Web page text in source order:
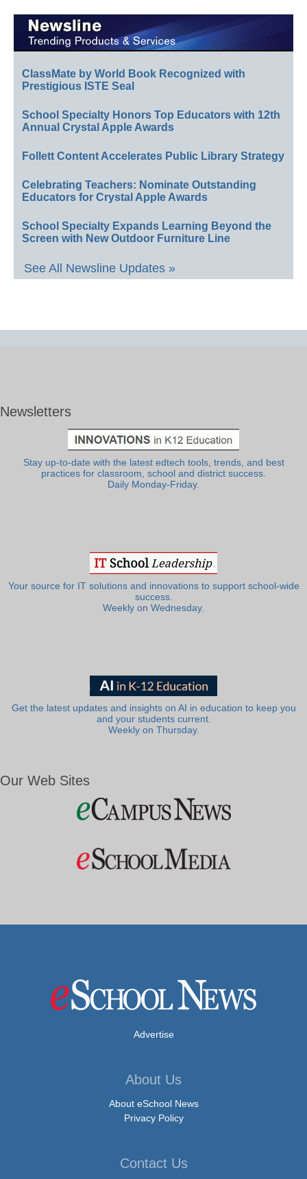
ClassMate by World Book Recognized with
Prestigious ISTE Seal
School Specialty Honors Top Educators with 12th
Annual Crystal Apple Awards
Follett Content Accelerates Public Library Strategy
Celebrating Teachers: Nominate Outstanding
Educators for Crystal Apple Awards
School Specialty Expands Learning Beyond the
Screen with New Outdoor Furniture Line
See All Newsline Updates »
Newsletters
Stay up-to-date with the latest edtech tools, trends, and best
practices for classroom, school and district success.
Daily Monday-Friday.
Your source for IT solutions and innovations to support school-wide
success.
Weekly on Wednesday.
Get the latest updates and insights on AI in education to keep you
and your students current.
Weekly on Thursday.
Our Web Sites
Advertise
About Us
About eSchool News
Privacy Policy
Contact Us